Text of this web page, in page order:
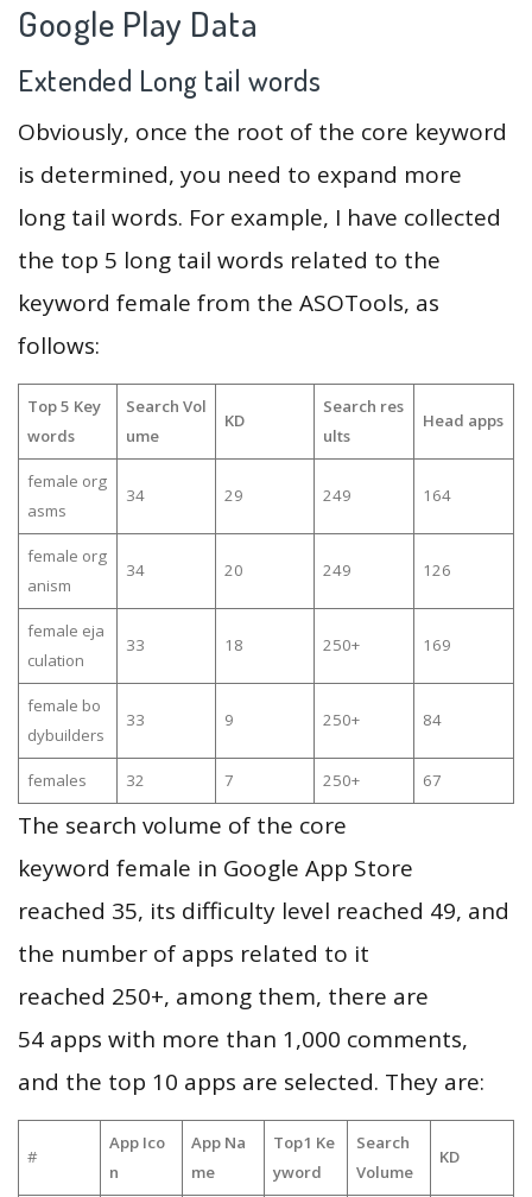
Google Play Data
Extended Long tail words
Obviously, once the root of the core keyword
is determined, you need to expand more
long tail words. For example, I have collected
the top 5 long tail words related to the
keyword female from the ASOTools, as
follows:
Top 5 Key
words
Search Vol
ume
KD
Search res
ults
Head apps
female org
asms
34 29 249 164
female org
anism
34 20 249 126
female eja
culation
33 18 250+ 169
female bo
dybuilders
33 9 250+ 84
females 32 7 250+ 67
The search volume of the core
keyword female in Google App Store
reached 35, its difficulty level reached 49, and
the number of apps related to it
reached 250+, among them, there are
54 apps with more than 1,000 comments,
and the top 10 apps are selected. They are:
#
App Ico
n
App Na
me
Top1 Ke
yword
Search
Volume
KD